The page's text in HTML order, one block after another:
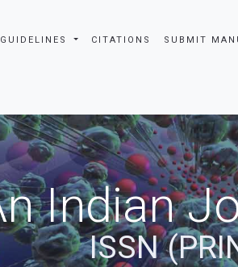
CITATIONS SUBMIT
Indian
ISSN